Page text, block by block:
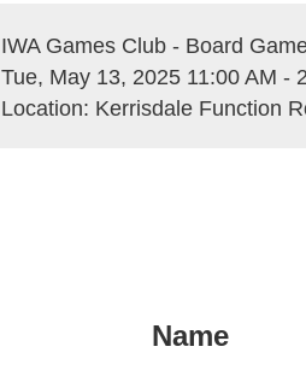
IWA Games Club - Board
Tue, May 13, 2025 11:00 AM -
Location: Kerrisdale Function
Name